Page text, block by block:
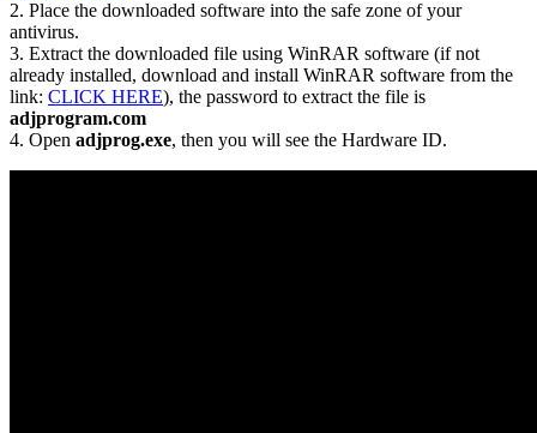
2. Place the downloaded software into the safe zone of your
antivirus.
3. Extract the downloaded file using WinRAR software (if not
already installed, download and install WinRAR software from the
link: CLICK HERE), the password to extract the file is
adjprogram.com
4. Open adjprog.exe, then you will see the Hardware ID.